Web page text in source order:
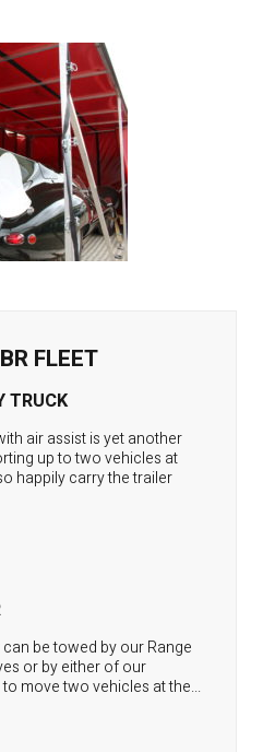
FLEET
TRUCK
air assist is yet another
up to two vehicles at
happily carry the trailer
be towed by our Range
or by either of our
move two vehicles at the...